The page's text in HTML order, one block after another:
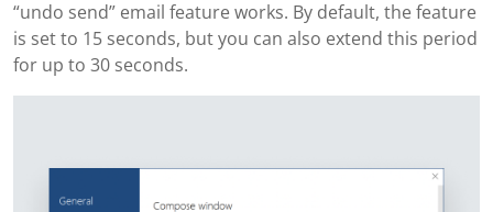
“undo send” email feature works. By default, the feature
is set to 15 seconds, but you can also extend this period
for up to 30 seconds.